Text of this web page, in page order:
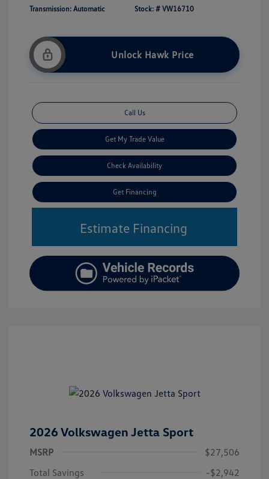
Transmission: Automatic Stock: # VW16710
Unlock Hawk Price
Call Us
Get My Trade Value
Check Availability
Get Financing
Estimate Financing
2026 Volkswagen Jetta Sport
MSRP
$27,506
Total Savings
-$2,942